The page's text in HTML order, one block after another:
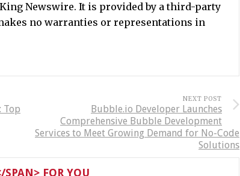
Newswire. It is provided by a third-party
no warranties or representations in
Top
NEXT POST
Bubble.io Developer Launches
Comprehensive Bubble Development
Services to Meet Growing Demand for No-Code
Solutions
FOR YOU